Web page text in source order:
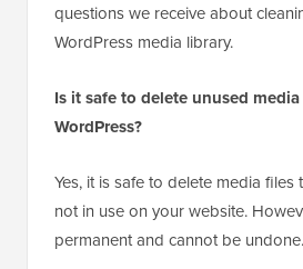
questions we receive about
WordPress media library.
Is it safe to delete unused
WordPress?
Yes, it is safe to delete media files
not in use on your website.
permanent and cannot be undone.